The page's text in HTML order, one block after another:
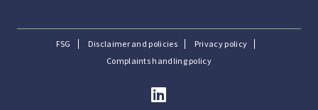
FSG Disclaimer and policies
Privacy policy
Complaints handling policy